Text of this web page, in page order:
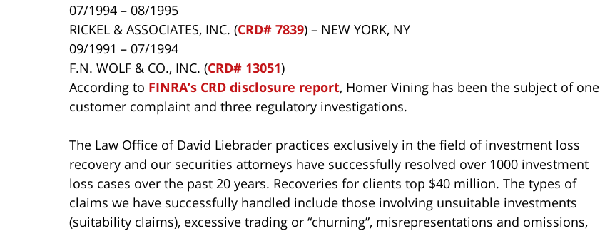
07/1994 – 08/1995
RICKEL & ASSOCIATES, INC. (CRD# 7839) – NEW YORK, NY
09/1991 – 07/1994
F.N. WOLF & CO., INC. (CRD# 13051)
According to FINRA’s CRD disclosure report, Homer Vining has been the subject of one
customer complaint and three regulatory investigations.
The Law Office of David Liebrader practices exclusively in the field of investment loss
recovery and our securities attorneys have successfully resolved over 1000 investment
loss cases over the past 20 years. Recoveries for clients top $40 million. The types of
claims we have successfully handled include those involving unsuitable investments
(suitability claims), excessive trading or “churning”, misrepresentations and omissions,